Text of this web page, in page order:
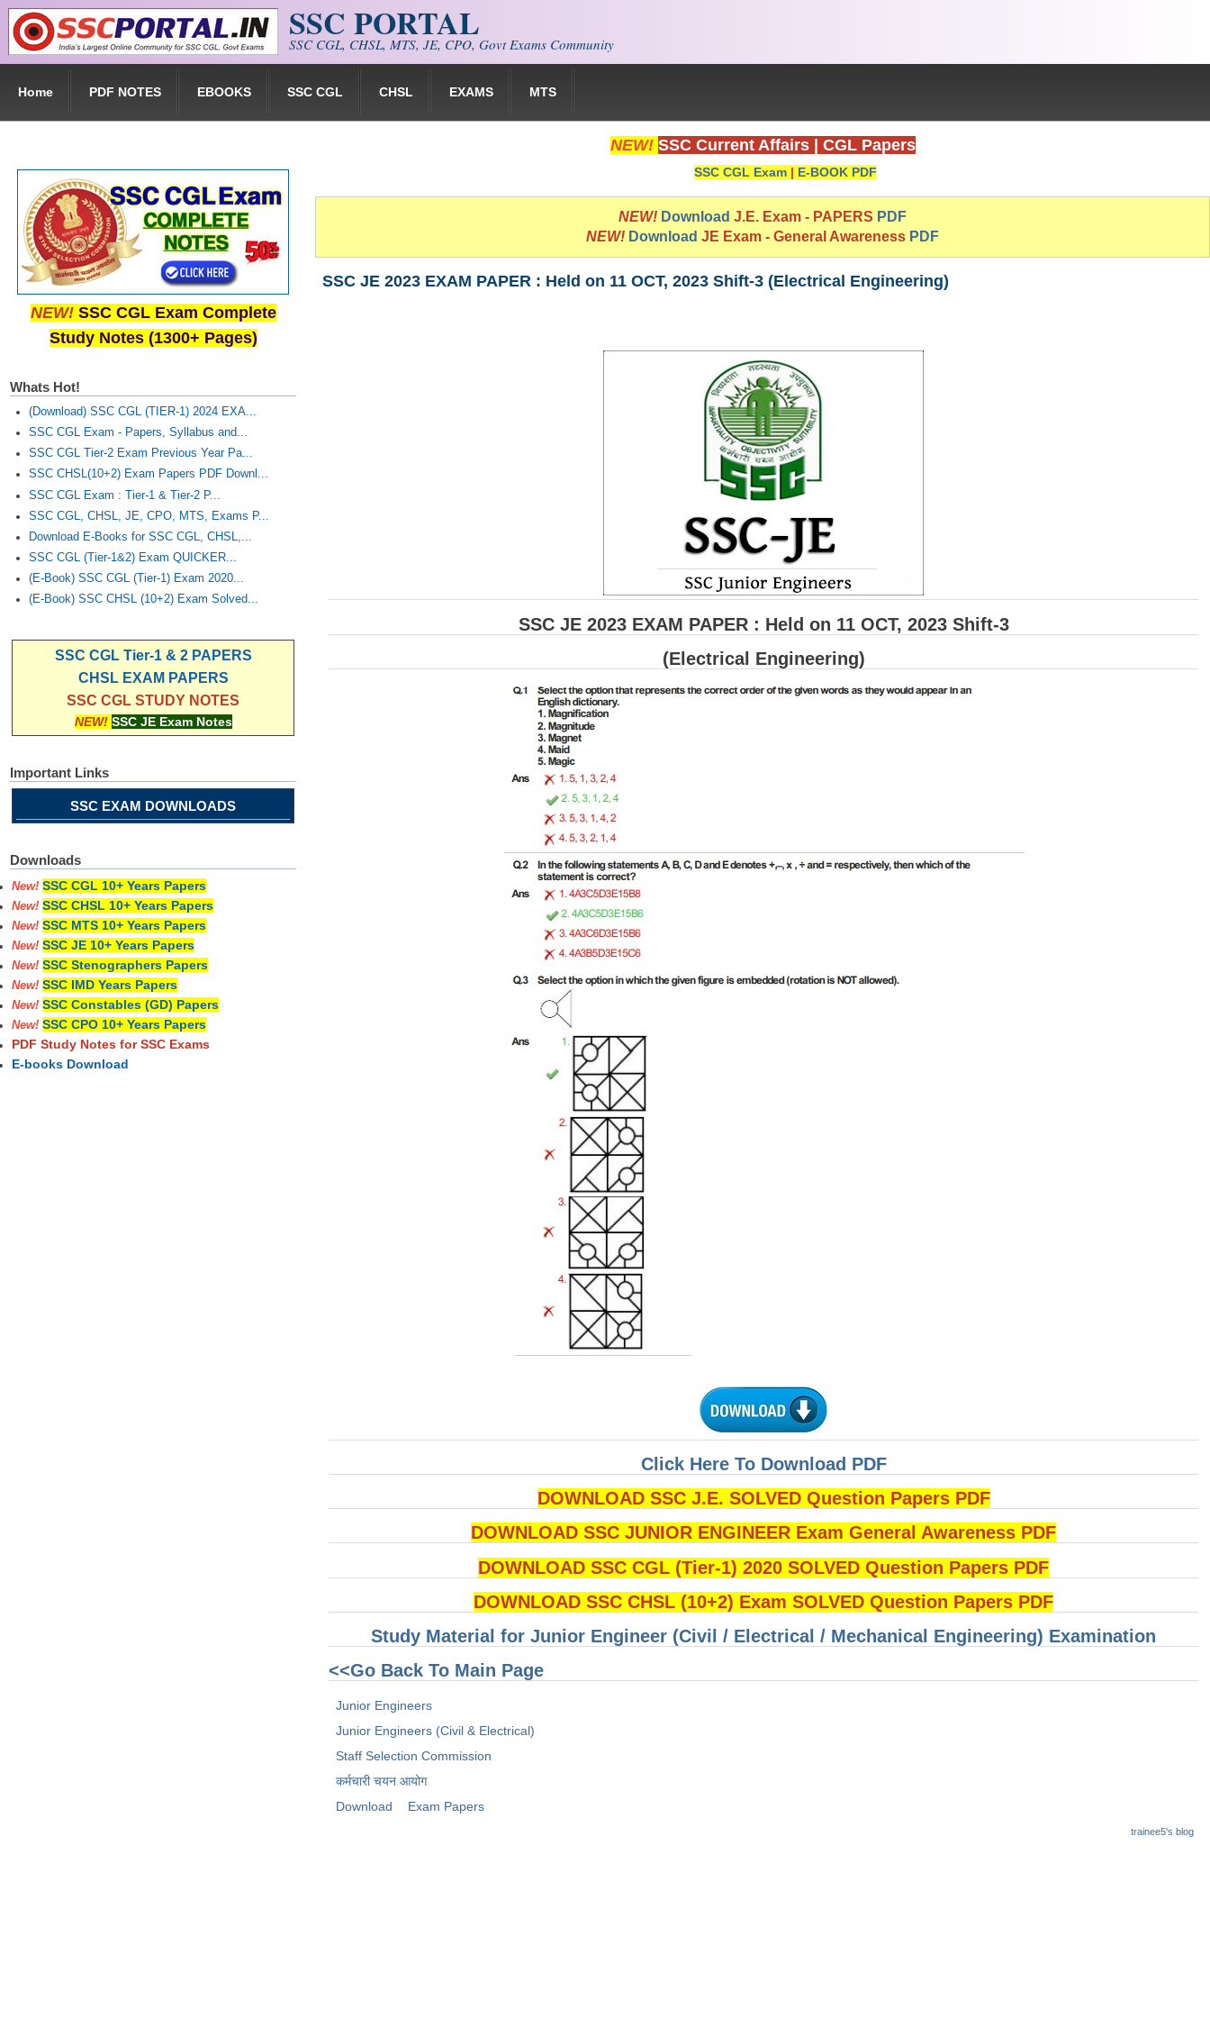
Skip to main content SSC PORTAL
SSC CGL, CHSL, MTS, JE, CPO, Govt Exams Community
Home PDF NOTES EBOOKS SSC CGL CHSL EXAMS MTS
NEW! SSC Current Affairs CGL Papers
SSC CGL Exam | E-BOOK PDF
NEW! Download J.E. Exam - PAPERS PDF
NEW! Download JE Exam - General Awareness PDF
SSC JE 2023 EXAM PAPER : Held on 11 OCT, 2023 Shift-3 (Electrical Engineering)
SSC JE 2023 EXAM PAPER : Held on 11 OCT, 2023 Shift-3
(Electrical Engineering)
Click Here To Download PDF
DOWNLOAD SSC J.E. SOLVED Question Papers PDF
DOWNLOAD SSC JUNIOR ENGINEER Exam General Awareness PDF
DOWNLOAD SSC CGL (Tier-1) 2020 SOLVED Question Papers PDF
DOWNLOAD SSC CHSL (10+2) Exam SOLVED Question Papers PDF
Study Material for Junior Engineer (Civil / Electrical / Mechanical Engineering) Examination
<<Go Back To Main Page
Junior Engineers
Junior Engineers (Civil & Electrical)
Staff Selection Commission
कर्मचारी चयन आयोग
Download
Exam Papers
trainee5's blog
NEW! SSC CGL Exam Complete
Study Notes (1300+ Pages)
Whats Hot!
(Download) SSC CGL (TIER-1) 2024 EXA...
SSC CGL Exam - Papers, Syllabus and...
SSC CGL Tier-2 Exam Previous Year Pa...
SSC CHSL(10+2) Exam Papers PDF Downl...
SSC CGL Exam : Tier-1 & Tier-2 P...
SSC CGL, CHSL, JE, CPO, MTS, Exams P...
Download E-Books for SSC CGL, CHSL,...
SSC CGL (Tier-1&2) Exam QUICKER...
(E-Book) SSC CGL (Tier-1) Exam 2020...
(E-Book) SSC CHSL (10+2) Exam Solved...
SSC CGL Tier-1 & 2 PAPERS
CHSL EXAM PAPERS
SSC CGL STUDY NOTES
NEW! SSC JE Exam Notes
Important Links
SSC EXAM DOWNLOADS
Downloads
New! SSC CGL 10+ Years Papers
New! SSC CHSL 10+ Years Papers
New! SSC MTS 10+ Years Papers
New! SSC JE 10+ Years Papers
New! SSC Stenographers Papers
New! SSC IMD Years Papers
New! SSC Constables (GD) Papers
New! SSC CPO 10+ Years Papers
PDF Study Notes for SSC Exams
E-books Download